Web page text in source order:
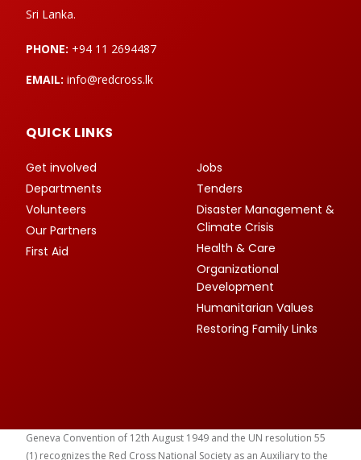
Sri Lanka.
PHONE: +94 11 2694487
EMAIL: info@redcross.lk
QUICK LINKS
Get involved
Departments
Volunteers
Our Partners
First Aid
Jobs
Tenders
Disaster Management &
Climate Crisis
Health & Care
Organizational
Development
Humanitarian Values
Restoring Family Links
Geneva Convention of 12th August 1949 and the UN resolution 55
(1) recognizes the Red Cross National Society as an Auxiliary to the